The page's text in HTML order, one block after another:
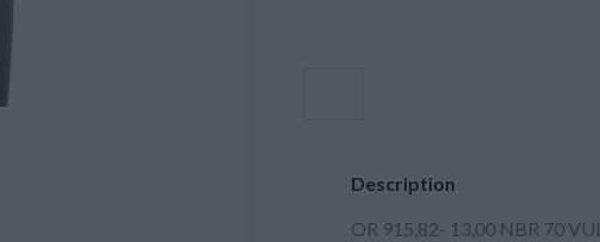
Description
OR 915,82- 13,00 NBR 70 VUL